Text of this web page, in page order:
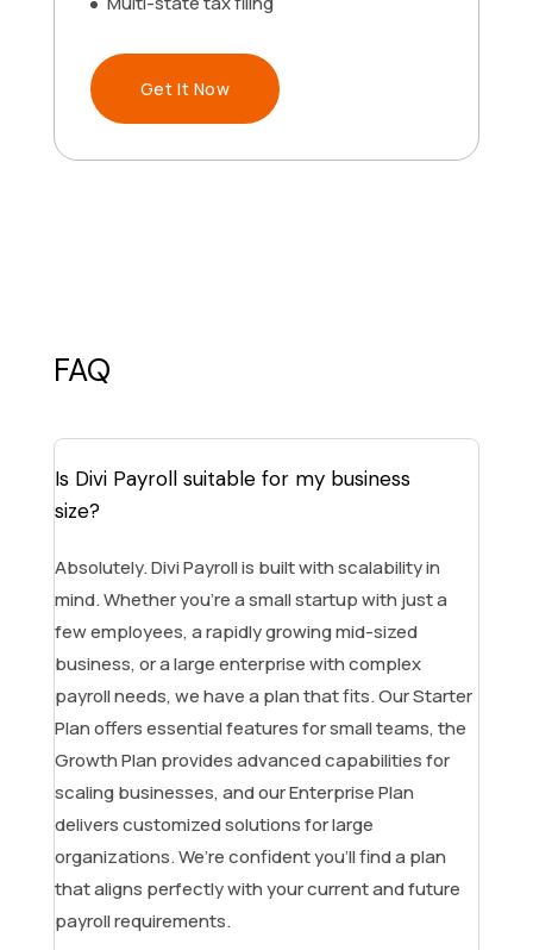
Get It Now
FAQ
Is Divi Payroll suitable for my business
size?
Absolutely. Divi Payroll is built with scalability in
mind. Whether you’re a small startup with just a
few employees, a rapidly growing mid-sized
business, or a large enterprise with complex
payroll needs, we have a plan that fits. Our Starter
Plan offers essential features for small teams, the
Growth Plan provides advanced capabilities for
scaling businesses, and our Enterprise Plan
delivers customized solutions for large
organizations. We’re confident you’ll find a plan
that aligns perfectly with your current and future
payroll requirements.